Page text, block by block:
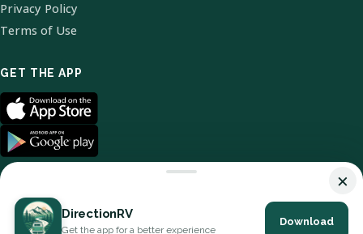
Privacy Policy
Terms of Use
GET THE APP
© 2026 DirectionRV. All Rights Reserved.
×
DirectionRV
Get the app for a better experience
Download